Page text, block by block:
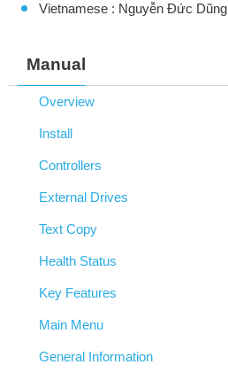
Vietnamese : Nguyễn Đức Dũng
Manual
Overview
Install
Controllers
External Drives
Text Copy
Health Status
Key Features
Main Menu
General Information